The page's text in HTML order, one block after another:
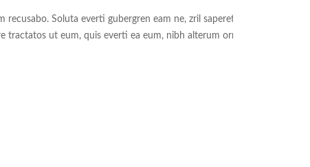
Soluta everti gubergren eam ne, zril saperet
ut eum, quis everti ea eum, nibh alterum ornatus